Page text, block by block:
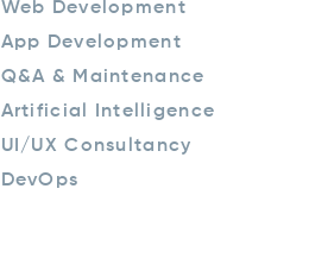
Web Development
App Development
Q&A & Maintenance
Artificial Intelligence
UI/UX Consultancy
DevOps